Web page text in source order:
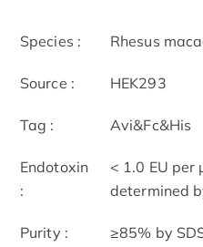
Species : Rhesus
Source : HEK293
Tag : Avi&Fc&His
Endotoxin
:
< 1.0 EU per
determined
Purity : ≥85% by